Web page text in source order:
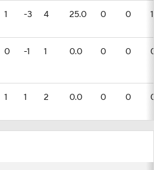
1 -3 4 25.0 0 0 1
0 -1 1 0.0 0 0
1 1 2 0.0 0 0